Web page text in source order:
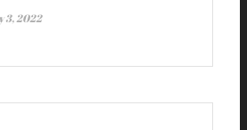
3, 2022